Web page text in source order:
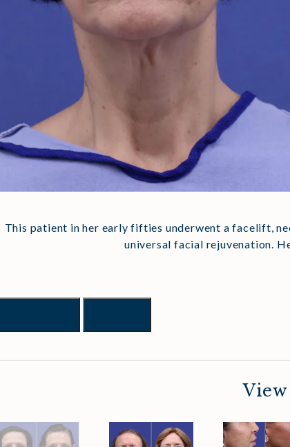
This patient in her early fifties underwent a facelift,
universal facial rejuvenation.